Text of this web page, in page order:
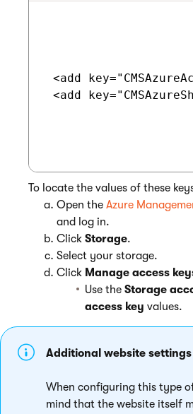
<add
<add
To locate the values of these
Open the Azure
and log in.
Click Storage.
Select your storage.
Click Manage access
Use the Storage
access key values.
Additional website settings
When configuring this type
mind that the website itself